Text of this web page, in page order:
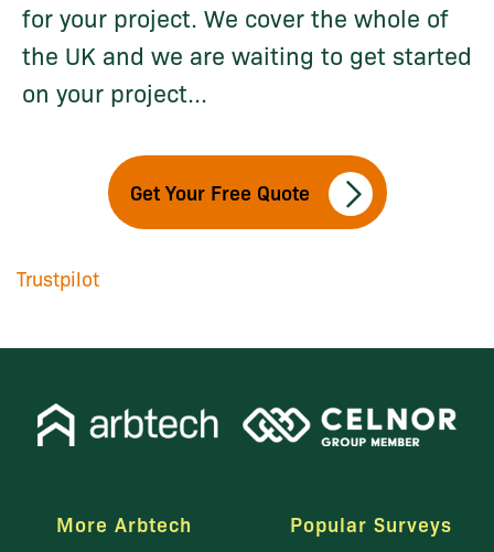
for your project. We cover the whole of
the UK and we are waiting to get started
on your project...
Get Your Free Quote
Trustpilot
More Arbtech
Popular Surveys